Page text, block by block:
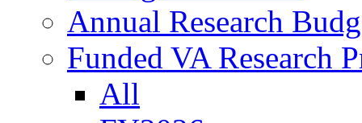
Annual Research
Funded VA Research
All